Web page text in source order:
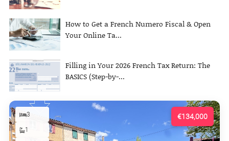
How to Get a French Numero Fiscal & Open
Your Online Ta...
Filling in Your 2026 French Tax Return: The
BASICS (Step-by-...
€134,000
3
1